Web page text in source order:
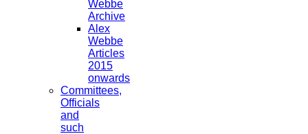
Webbe
Archive
Alex
Webbe
Articles
2015
onwards
Committees,
Officials
and
such